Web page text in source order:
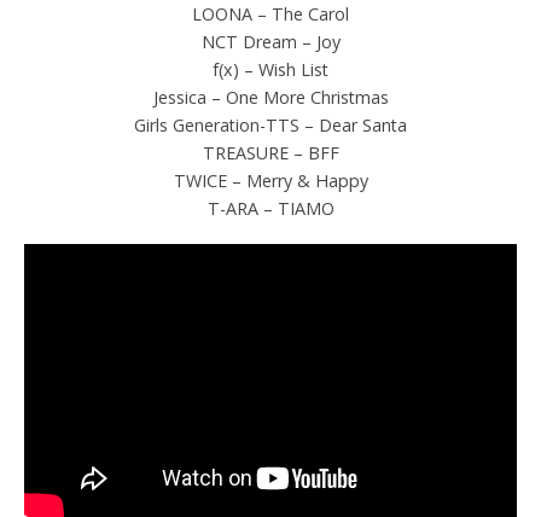
LOONA – The Carol
NCT Dream – Joy
f(x) – Wish List
Jessica – One More Christmas
Girls Generation-TTS – Dear Santa
TREASURE – BFF
TWICE – Merry & Happy
T-ARA – TIAMO